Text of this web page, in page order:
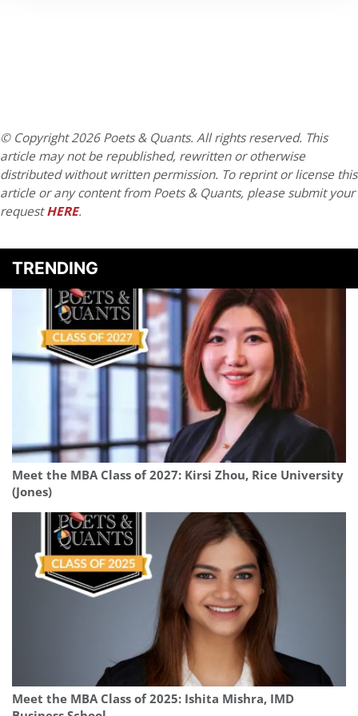
© Copyright 2026 Poets & Quants. All rights reserved. This
article may not be republished, rewritten or otherwise
distributed without written permission. To reprint or license this
article or any content from Poets & Quants, please submit your
requestHERE.
TRENDING
Meet the MBA Class of 2027: Kirsi Zhou, Rice University
(Jones)
Meet the MBA Class of 2025: Ishita Mishra, IMD